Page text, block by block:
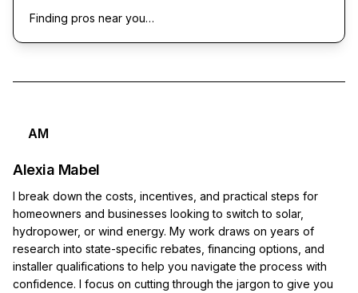
Finding pros near you…
AM
Alexia Mabel
I break down the costs, incentives, and practical steps for
homeowners and businesses looking to switch to solar,
hydropower, or wind energy. My work draws on years of
research into state-specific rebates, financing options, and
installer qualifications to help you navigate the process with
confidence. I focus on cutting through the jargon to give you